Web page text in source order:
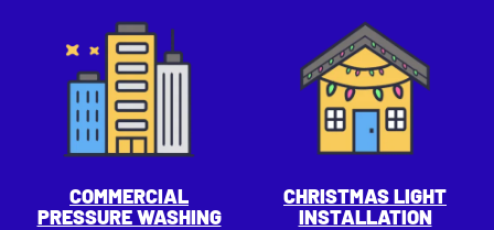
COMMERCIAL
PRESSURE WASHING
CHRISTMAS LIGHT
INSTALLATION